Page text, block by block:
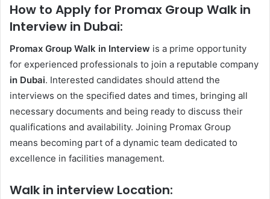
How to Apply for Promax Group Walk in
Interview in Dubai:
Promax Group Walk in Interview is a prime opportunity
for experienced professionals to join a reputable company
in Dubai. Interested candidates should attend the
interviews on the specified dates and times, bringing all
necessary documents and being ready to discuss their
qualifications and availability. Joining Promax Group
means becoming part of a dynamic team dedicated to
excellence in facilities management.
Walk in interview Location: